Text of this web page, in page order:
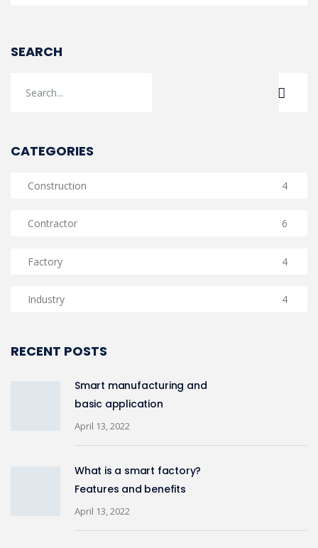
SEARCH
CATEGORIES
Construction 4
Contractor 6
Factory 4
Industry 4
RECENT POSTS
Smart manufacturing and
basic application
April 13, 2022
What is a smart factory?
Features and benefits
April 13, 2022